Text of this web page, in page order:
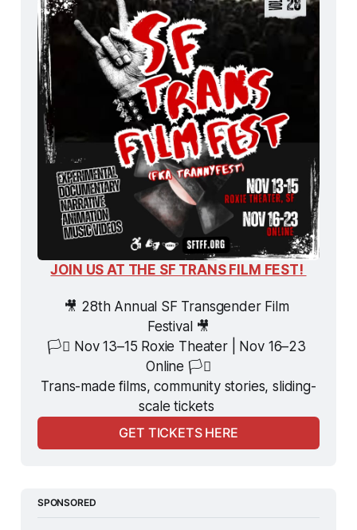
JOIN US AT THE SF TRANS FILM FEST!
🎥 28th Annual SF Transgender Film
Festival 🎥
🏳️‍⚧️ Nov 13–15 Roxie Theater | Nov 16–23
Online 🏳️‍⚧️
Trans-made films, community stories, sliding-
scale tickets
GET TICKETS HERE
SPONSORED